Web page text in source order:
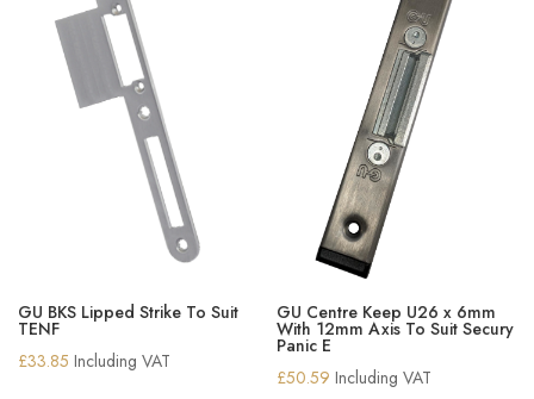
GU BKS Lipped Strike To Suit
TENF
£33.85 Including VAT
GU Centre Keep U26 x 6mm
With 12mm Axis To Suit Secury
Panic E
£50.59 Including VAT